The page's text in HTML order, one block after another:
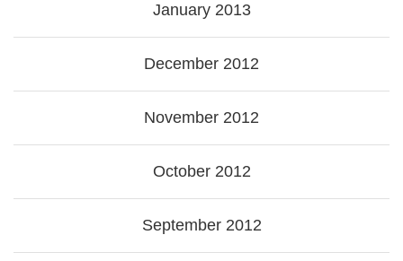
January 2013
December 2012
November 2012
October 2012
September 2012